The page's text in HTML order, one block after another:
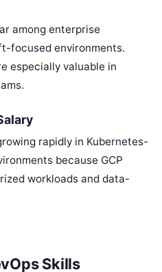
among enterprise
focused environments.
especially valuable in
rapidly in Kubernetes-
because GCP
workloads and data-
Skills